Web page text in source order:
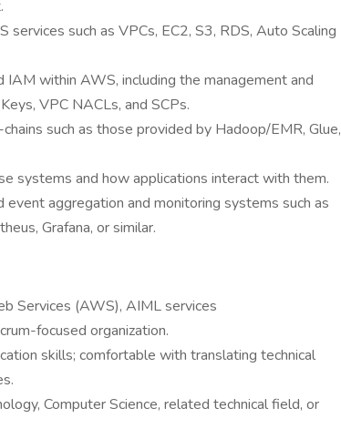
such as VPCs, EC2, S3, RDS, Auto Scaling
within AWS, including the management and
VPC NACLs, and SCPs.
such as those provided by Hadoop/EMR, Glue,
systems and how applications interact with them.
aggregation and monitoring systems such as
Grafana, or similar.
Services (AWS), AIML services
focused organization.
skills; comfortable with translating technical
Computer Science, related technical field, or